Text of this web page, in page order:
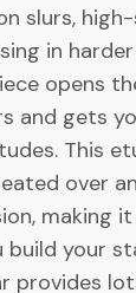
slurs,
in
opens
and gets
This
over
making
your
provides